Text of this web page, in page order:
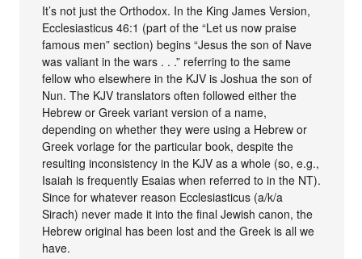
It’s not just the Orthodox. In the King James Version,
Ecclesiasticus 46:1 (part of the “Let us now praise
famous men” section) begins “Jesus the son of Nave
was valiant in the wars . . .” referring to the same
fellow who elsewhere in the KJV is Joshua the son of
Nun. The KJV translators often followed either the
Hebrew or Greek variant version of a name,
depending on whether they were using a Hebrew or
Greek vorlage for the particular book, despite the
resulting inconsistency in the KJV as a whole (so, e.g.,
Isaiah is frequently Esaias when referred to in the NT).
Since for whatever reason Ecclesiasticus (a/k/a
Sirach) never made it into the final Jewish canon, the
Hebrew original has been lost and the Greek is all we
have.